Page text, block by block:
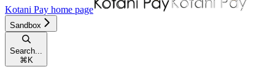
Kotani Pay home page
Sandbox
Search...
⌘ K